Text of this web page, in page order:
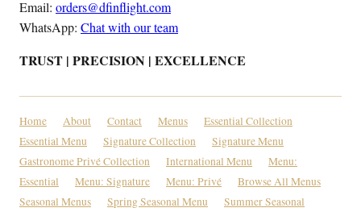
Email: orders@dfinflight.com
WhatsApp: Chat with our team
TRUST | PRECISION | EXCELLENCE
Home About Contact Menus
Essential Collection
Essential Menu
Signature Collection
Signature Menu
Gastronome Privé Collection
International Menu
Menu:
Essential
Menu: Signature Menu: Privé
Browse All Menus
Seasonal Menus
Spring Seasonal Menu
Summer Seasonal